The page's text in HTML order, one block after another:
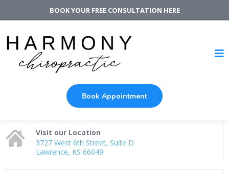
BOOK YOUR FREE CONSULTATION HERE
Book Appointment
Visit our Location
3727 West 6th Street, Suite D
Lawrence, KS 66049